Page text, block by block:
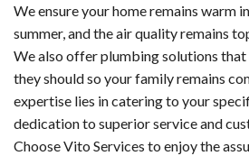
We ensure your home remains warm
summer, and the air quality remains
We also offer plumbing solutions
they should so your family remains
expertise lies in catering to your
dedication to superior service and
Choose Vito Services to enjoy the